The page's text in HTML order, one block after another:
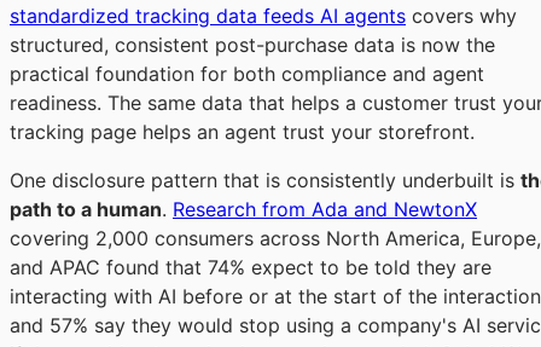
standardized tracking data feeds AI agents covers why
structured, consistent post-purchase data is now the
practical foundation for both compliance and agent
readiness. The same data that helps a customer trust
tracking page helps an agent trust your storefront.
One disclosure pattern that is consistently underbuilt is
path to a human. Research from Ada and NewtonX
covering 2,000 consumers across North America, Europe,
and APAC found that 74% expect to be told they are
interacting with AI before or at the start of the
and 57% say they would stop using a company's AI